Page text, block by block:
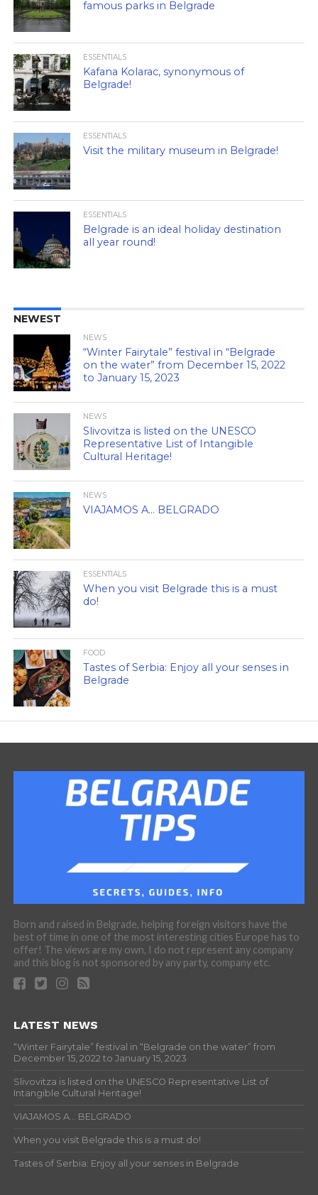
famous parks in Belgrade
ESSENTIALS
Kafana Kolarac, synonymous of
Belgrade!
ESSENTIALS
Visit the military museum in Belgrade!
ESSENTIALS
Belgrade is an ideal holiday destination
all year round!
NEWEST
NEWS
“Winter Fairytale” festival in “Belgrade
on the water” from December 15, 2022
to January 15, 2023
NEWS
Slivovitza is listed on the UNESCO
Representative List of Intangible
Cultural Heritage!
NEWS
VIAJAMOS A… BELGRADO
ESSENTIALS
When you visit Belgrade this is a must
do!
FOOD
Tastes of Serbia: Enjoy all your senses in
Belgrade
Born and raised in Belgrade, helping foreign visitors have the
best of time in one of the most interesting cities Europe has to
offer! The views are my own, I do not represent any company
and this blog is not sponsored by any party, company etc.
LATEST NEWS
“Winter Fairytale” festival in “Belgrade on the water” from
December 15, 2022 to January 15, 2023
Slivovitza is listed on the UNESCO Representative List of
Intangible Cultural Heritage!
VIAJAMOS A… BELGRADO
When you visit Belgrade this is a must do!
Tastes of Serbia: Enjoy all your senses in Belgrade